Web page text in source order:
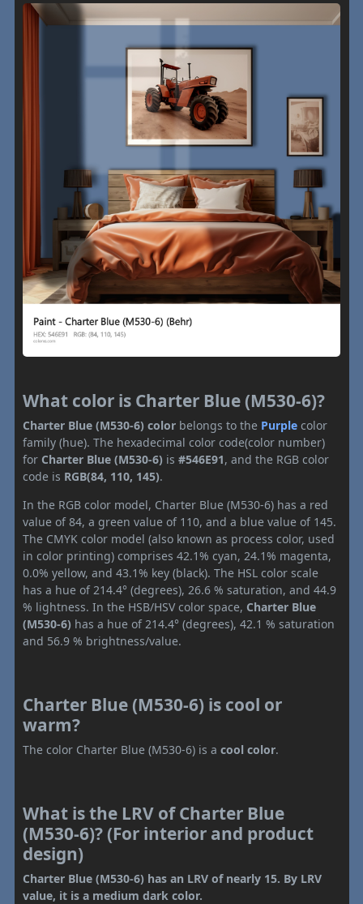
What color is Charter Blue (M530-6)?
Charter Blue (M530-6) color belongs to the Purple color
family (hue). The hexadecimal color code(color number)
for Charter Blue (M530-6) is #546E91, and the RGB color
code is RGB(84, 110, 145).
In the RGB color model, Charter Blue (M530-6) has a red
value of 84, a green value of 110, and a blue value of 145.
The CMYK color model (also known as process color, used
in color printing) comprises 42.1% cyan, 24.1% magenta,
0.0% yellow, and 43.1% key (black). The HSL color scale
has a hue of 214.4° (degrees), 26.6 % saturation, and 44.9
% lightness. In the HSB/HSV color space, Charter Blue
(M530-6) has a hue of 214.4° (degrees), 42.1 % saturation
and 56.9 % brightness/value.
Charter Blue (M530-6) is cool or
warm?
The color Charter Blue (M530-6) is a cool color.
What is the LRV of Charter Blue
(M530-6)? (For interior and product
design)
Charter Blue (M530-6) has an LRV of nearly 15. By LRV
value, it is a medium dark color.